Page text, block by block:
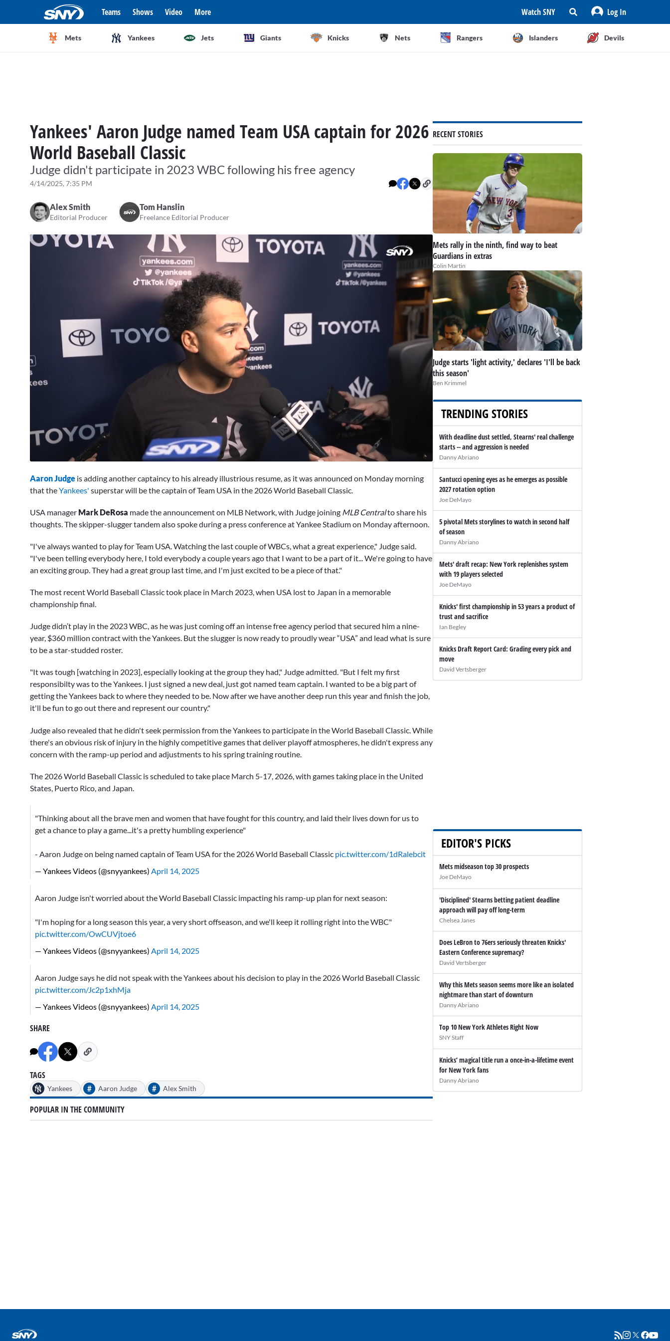
Teams Shows Video More Watch SNY Log In
Mets Yankees Jets Giants Knicks Nets Rangers Islanders Devils
Yankees' Aaron Judge named Team USA captain for 2026
World Baseball Classic
Judge didn't participate in 2023 WBC following his free agency
4/14/2025, 7:35 PM
Alex Smith
Editorial Producer
Tom Hanslin
Freelance Editorial Producer
of
10
secondsVolume
0%
Aaron Judge is adding another captaincy to his already illustrious resume, as it was announced on Monday morning
that theYankees' superstar will be the captain of Team USA in the 2026 World Baseball Classic.
USA manager Mark DeRosa made the announcement on MLB Network, with Judge joining MLB Centralto share his
thoughts. The skipper-slugger tandem also spoke during a press conference at Yankee Stadium on Monday afternoon.
"I've always wanted to play for Team USA. Watching the last couple of WBCs, what a great experience," Judge said.
"I've been telling everybody here, I told everybody a couple years ago that I want to be a part of it... We're going to have
an exciting group. They had a great group last time, and I'm just excited to be a piece of that."
The most recent World Baseball Classic took place in March 2023, when USA lost to Japan in a memorable
championship final.
Judge didn’t play in the 2023 WBC, as he was just coming off an intense free agency period that secured him a nine-
year, $360 million contract with the Yankees. But the slugger is now ready to proudly wear “USA” and lead what is sure
to be a star-studded roster.
"It was tough [watching in 2023], especially looking at the group they had," Judge admitted. "But I felt my first
responsibilty was to the Yankees. I just signed a new deal, just got named team captain. I wanted to be a big part of
getting the Yankees back to where they needed to be. Now after we have another deep run this year and finish the job,
it'll be fun to go out there and represent our country."
Judge also revealed that he didn't seek permission from the Yankees to participate in the World Baseball Classic. While
there's an obvious risk of injury in the highly competitive games that deliver playoff atmospheres, he didn't express any
concern with the ramp-up period and adjustments to his spring training routine.
The 2026 World Baseball Classic is scheduled to take place March 5-17, 2026, with games taking place in the United
States, Puerto Rico, and Japan.
"Thinking about all the brave men and women that have fought for this country, and laid their lives down for us to
get a chance to play a game...it's a pretty humbling experience"
- Aaron Judge on being named captain of Team USA for the 2026 World Baseball Classic pic.twitter.com/1dRalebcit
— Yankees Videos (@snyyankees) April 14, 2025
Aaron Judge isn't worried about the World Baseball Classic impacting his ramp-up plan for next season:
"I'm hoping for a long season this year, a very short offseason, and we'll keep it rolling right into the WBC"
pic.twitter.com/OwCUVjtoe6
— Yankees Videos (@snyyankees) April 14, 2025
Aaron Judge says he did not speak with the Yankees about his decision to play in the 2026 World Baseball Classic
pic.twitter.com/Jc2p1xhMja
— Yankees Videos (@snyyankees) April 14, 2025
SHARE
TAGS
Yankees # Aaron Judge # Alex Smith
POPULAR IN THE COMMUNITY
RECENT STORIES
Mets rally in the ninth, find way to beat
Guardians in extras
Colin Martin
Judge starts 'light activity,' declares 'I'll be back
this season'
Ben Krimmel
TRENDING STORIES
With deadline dust settled, Stearns' real challenge
starts -- and aggression is needed
Danny Abriano
Santucci opening eyes as he emerges as possible
2027 rotation option
Joe DeMayo
5 pivotal Mets storylines to watch in second half
of season
Danny Abriano
Mets' draft recap: New York replenishes system
with 19 players selected
Joe DeMayo
Knicks' first championship in 53 years a product of
trust and sacrifice
Ian Begley
Knicks Draft Report Card: Grading every pick and
move
David Vertsberger
EDITOR'S PICKS
Mets midseason top 30 prospects
Joe DeMayo
'Disciplined' Stearns betting patient deadline
approach will pay off long-term
Chelsea Janes
Does LeBron to 76ers seriously threaten Knicks'
Eastern Conference supremacy?
David Vertsberger
Why this Mets season seems more like an isolated
nightmare than start of downturn
Danny Abriano
Top 10 New York Athletes Right Now
SNY Staff
Knicks’ magical title run a once-in-a-lifetime event
for New York fans
Danny Abriano